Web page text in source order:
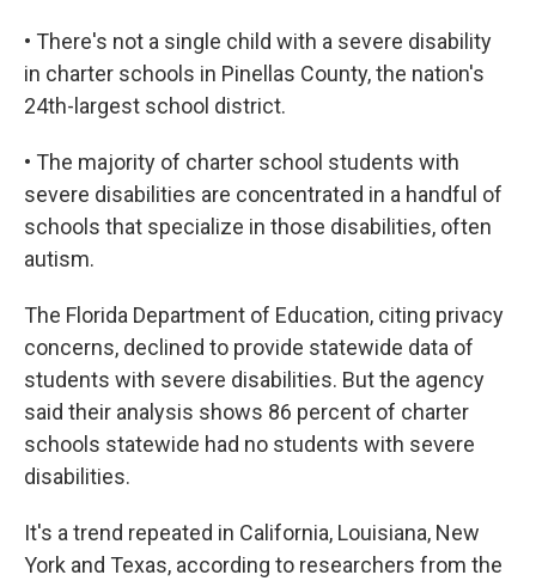
• There's not a single child with a severe disability
in charter schools in Pinellas County, the nation's
24th-largest school district.
• The majority of charter school students with
severe disabilities are concentrated in a handful of
schools that specialize in those disabilities, often
autism.
The Florida Department of Education, citing privacy
concerns, declined to provide statewide data of
students with severe disabilities. But the agency
said their analysis shows 86 percent of charter
schools statewide had no students with severe
disabilities.
It's a trend repeated in California, Louisiana, New
York and Texas, according to researchers from the